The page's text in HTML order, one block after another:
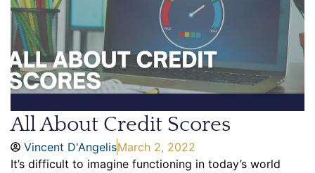
All About Credit Scores
Vincent D'AngelisMarch 2, 2022
It’s difficult to imagine functioning in today’s world